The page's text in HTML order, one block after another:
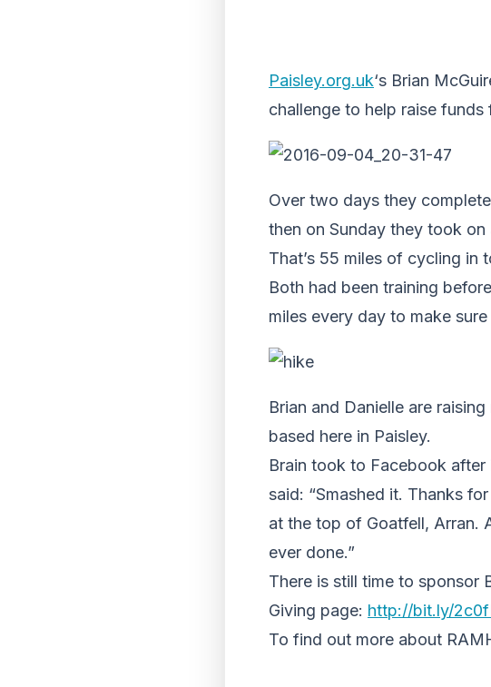
Paisley.org.uk‘s Brian
challenge to help raise funds
Over two days they
then on Sunday they took on
That’s 55 miles of cycling in
Both had been training
miles every day to make
Brian and Danielle are
based here in Paisley.
Brain took to Facebook
said: “Smashed it. Thanks
at the top of Goatfell, Arran.
ever done.”
There is still time to sponsor
Giving page: http://bit.ly/
To find out more about